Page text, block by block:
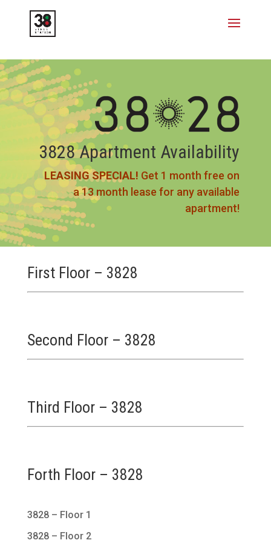
3828 Apartment Availability
LEASING SPECIAL! Get 1 month free on
a 13 month lease for any available
apartment!​
First Floor – 3828
Second Floor – 3828
Third Floor – 3828
Forth Floor – 3828
3828 – Floor 1
3828 – Floor 2